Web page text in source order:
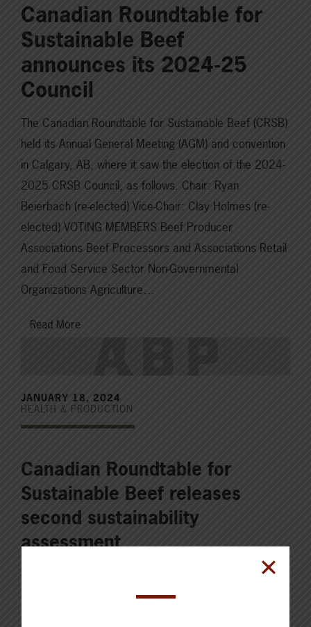
Canadian Roundtable for
Sustainable Beef
announces its 2024-25
Council
The Canadian Roundtable for Sustainable Beef (CRSB)
held its Annual General Meeting (AGM) and convention
in Calgary, AB, where it saw the election of the 2024-
2025 CRSB Council, as follows. Chair: Ryan
Beierbach (re-elected) Vice-Chair: Clay Holmes (re-
elected) VOTING MEMBERS Beef Producer
Associations Beef Processors and Associations Retail
and Food Service Sector Non-Governmental
Organizations Agriculture…
Read More
JANUARY 18, 2024
HEALTH & PRODUCTION
Canadian Roundtable for
Sustainable Beef releases
second sustainability
assessment
The Canadian Roundtable for Sustainable Beef (CRSB)
released its second and highly anticipated National